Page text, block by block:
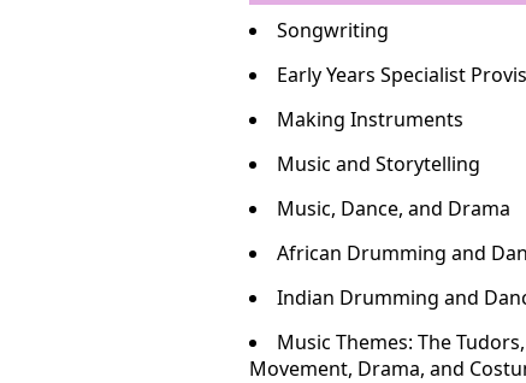
Songwriting
Early Years Specialist
Making Instruments
Music and Storytelling
Music, Dance, and Drama
African Drumming and
Indian Drumming and
Music Themes: The
Movement, Drama, and